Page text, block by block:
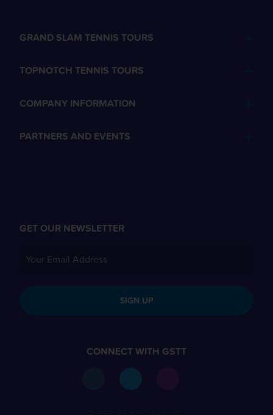
GRAND SLAM TENNIS TOURS
TOPNOTCH TENNIS TOURS
COMPANY INFORMATION
PARTNERS AND EVENTS
GET OUR NEWSLETTER
SIGN UP
CONNECT WITH GSTT